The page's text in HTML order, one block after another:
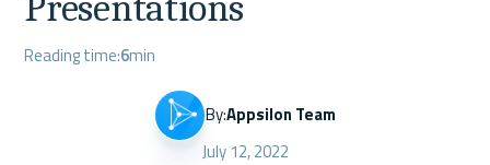
Reading time:6min
By:Appsilon Team
July 12, 2022